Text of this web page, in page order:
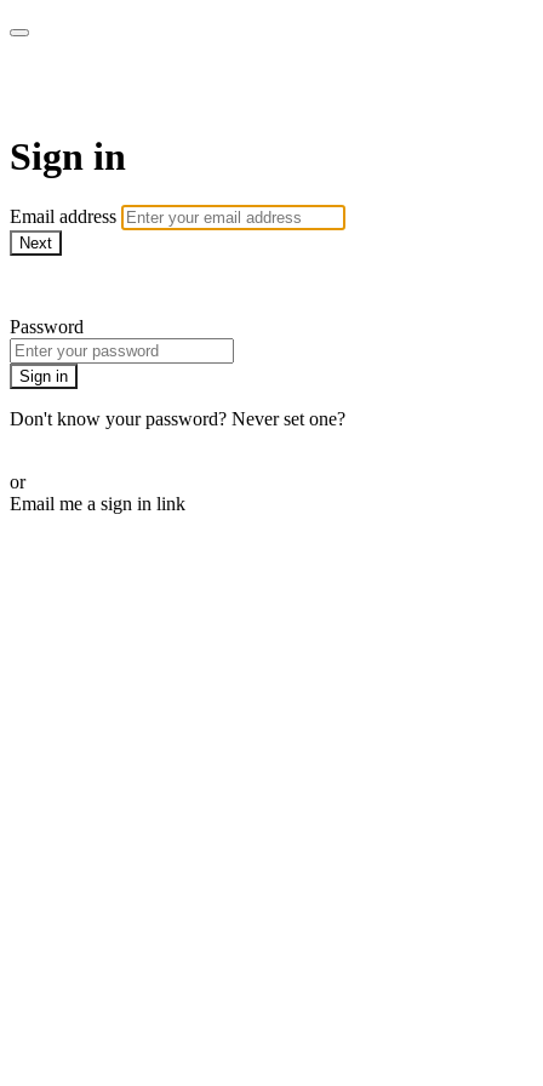
Sign in
Email address
Next
Password
Sign in
Don't know your password? Never set one?
or
Email me a sign in link